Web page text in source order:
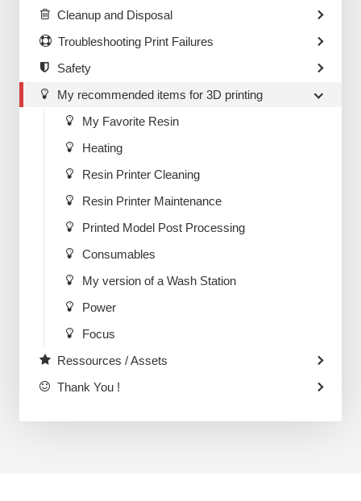
Cleanup and Disposal
Troubleshooting Print Failures
Safety
My recommended items for 3D printing
My Favorite Resin
Heating
Resin Printer Cleaning
Resin Printer Maintenance
Printed Model Post Processing
Consumables
My version of a Wash Station
Power
Focus
Ressources / Assets
Thank You !